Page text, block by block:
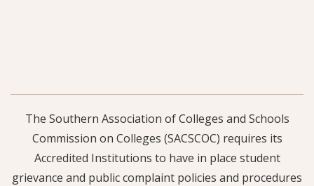
The Southern Association of Colleges and Schools
Commission on Colleges (SACSCOC) requires its
Accredited Institutions to have in place student
grievance and public complaint policies and procedures